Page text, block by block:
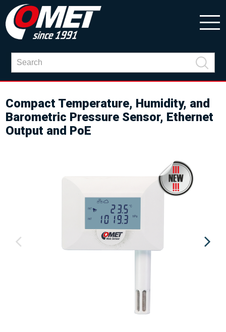
Compact Temperature, Humidity, and
Barometric Pressure Sensor, Ethernet
Output and PoE